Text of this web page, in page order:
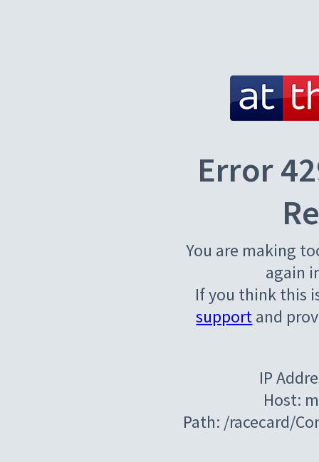
Error
You are making
again
If you think this
supportand
IP
Host:
Path: /racecard/